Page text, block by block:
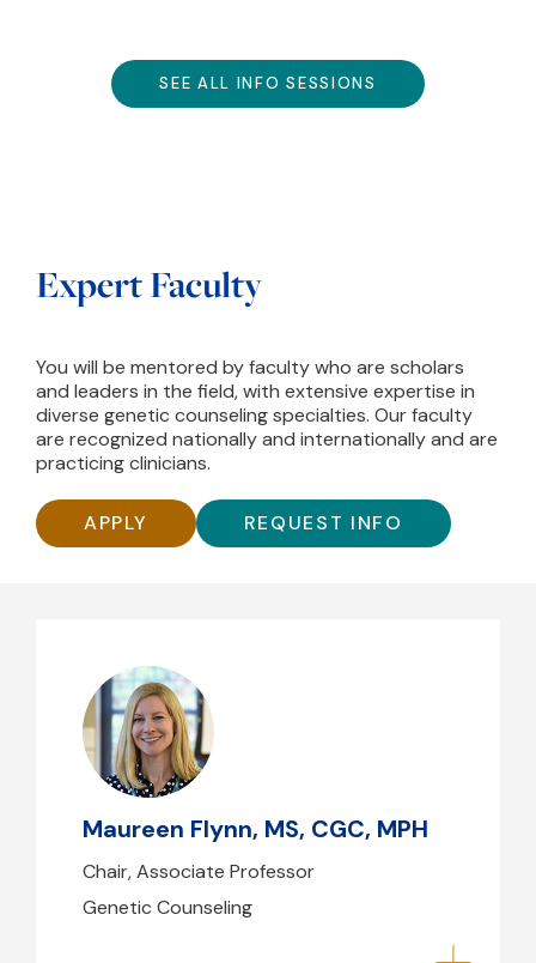
SEE ALL INFO SESSIONS
Expert Faculty
You will be mentored by faculty who are scholars
and leaders in the field, with extensive expertise in
diverse genetic counseling specialties. Our faculty
are recognized nationally and internationally and are
practicing clinicians.
APPLY REQUEST INFO
Maureen Flynn, MS, CGC, MPH
Chair, Associate Professor
Genetic Counseling
Maureen Flynn, MS, CGC, MPH
mflynn1@mghihp.edu
B39 - 212